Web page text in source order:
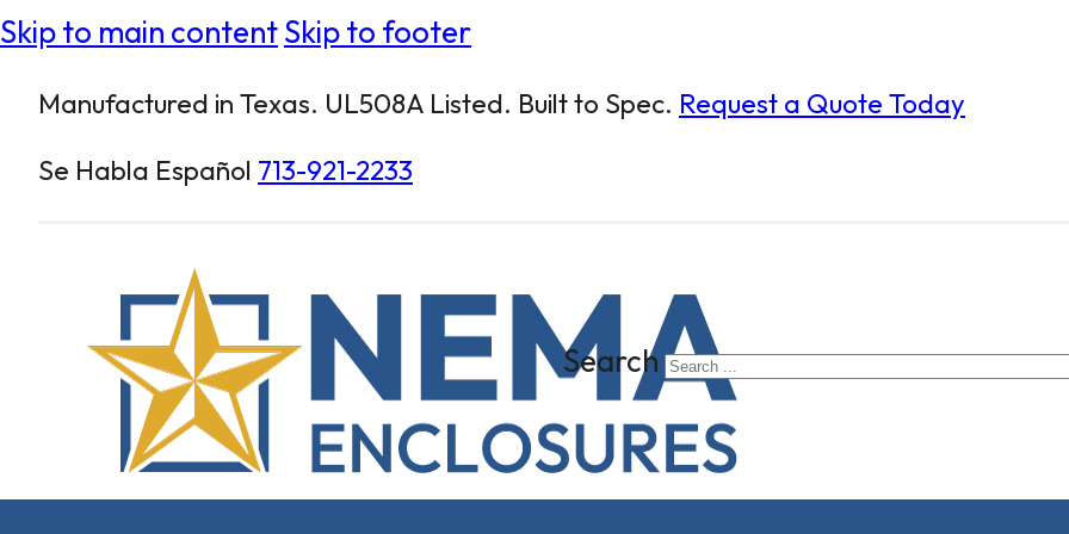
Skip to main contentSkip to footer
Manufactured in Texas. UL508A Listed. Built to Spec. Request a Quote Today
Se Habla Español 713-921-2233
Search